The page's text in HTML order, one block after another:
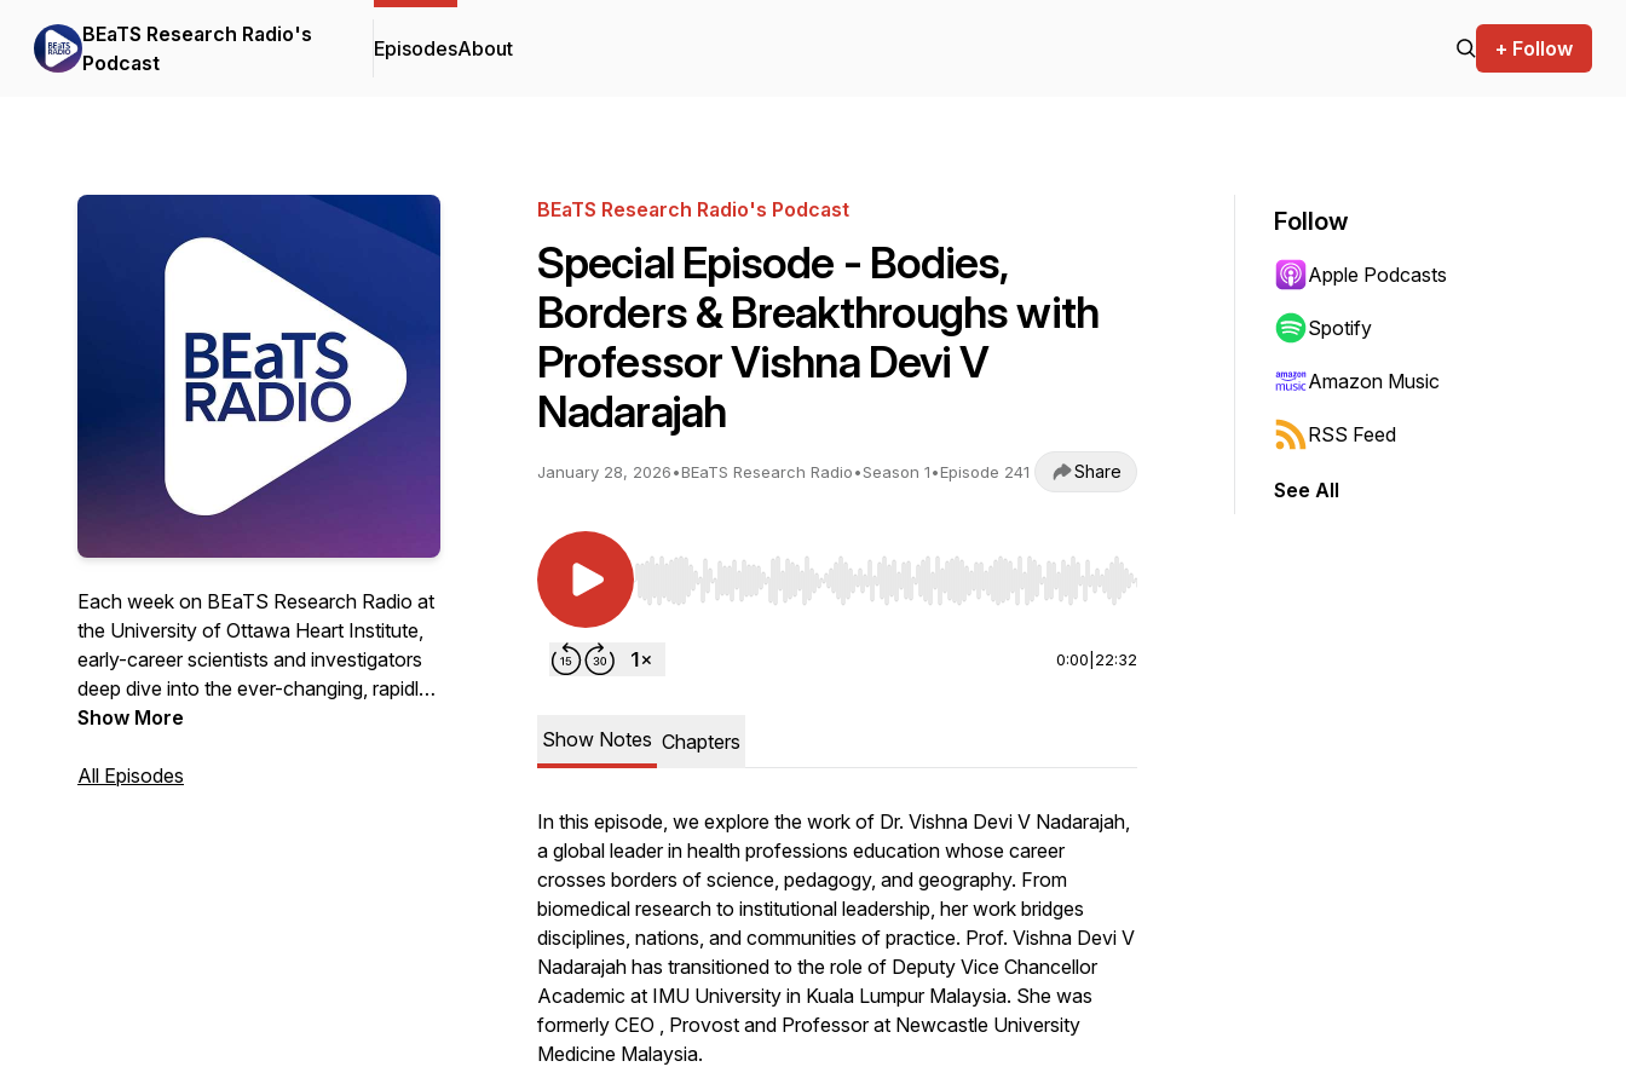
BEaTS Research Radio's
Podcast
EpisodesAbout + Follow
Each week on BEaTS Research Radio at
the University of Ottawa Heart Institute,
early-career scientists and investigators
deep dive into the ever-changing, rapidly
evolving world of Science in one-on-one
most brilliant Scientists, breaking down
Show More
All Episodes
BEaTS Research Radio's Podcast
Special Episode - Bodies,
Borders & Breakthroughs with
Professor Vishna Devi V
Nadarajah
January 28, 2026•BEaTS Research Radio•Season 1•Episode 241 Share
Use Left/Right to seek, Home/End to jump to start or end. Hold shift to jump forward or backward.
0:00 22:32
Show Notes Chapters
In this episode, we explore the work of Dr. Vishna Devi V Nadarajah,
a global leader in health professions education whose career
crosses borders of science, pedagogy, and geography. From
biomedical research to institutional leadership, her work bridges
disciplines, nations, and communities of practice. Prof. Vishna Devi V
Nadarajah has transitioned to the role of Deputy Vice Chancellor
Academic at IMU University in Kuala Lumpur Malaysia. She was
formerly CEO , Provost and Professor at Newcastle University
Medicine Malaysia.
Follow
Apple Podcasts
Spotify
Amazon Music
RSS Feed
See All